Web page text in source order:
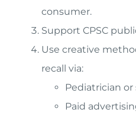
consumer.
Support CPSC
Use creative
recall via:
Pediatrician or
Paid